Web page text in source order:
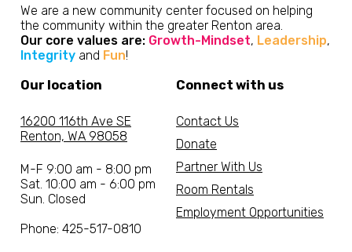
We are a new community center focused on helping
the community within the greater Renton area.
Our core values are: Growth-Mindset, Leadership,
Integrity and Fun!
Our location
16200 116th Ave SE
Renton, WA 98058
M-F 9:00 am - 8:00 pm
Sat. 10:00 am - 6:00 pm
Sun. Closed
Phone: 425-517-0810
Connect with us
Contact Us
Donate
Partner With Us
Room Rentals
Employment Opportunities